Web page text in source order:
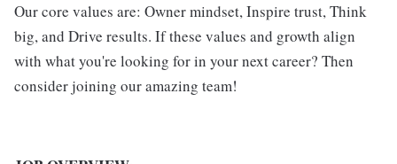
Our core values are: Owner mindset, Inspire trust, Think
big, and Drive results. If these values and growth align
with what you're looking for in your next career? Then
consider joining our amazing team!